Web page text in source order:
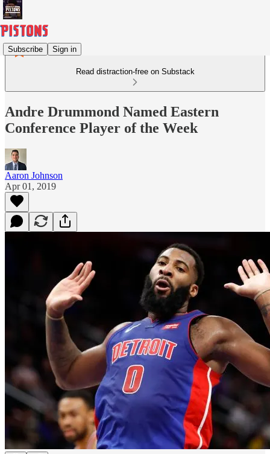
Subscribe Sign in
Read distraction-free on Substack
Andre Drummond Named Eastern
Conference Player of the Week
Aaron Johnson
Apr 01, 2019